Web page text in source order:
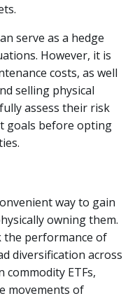
serve as a hedge
However, it is
costs, as well
selling physical
assess their risk
goals before opting
way to gain
owning them.
the performance of
diversification across
commodity ETFs,
movements of